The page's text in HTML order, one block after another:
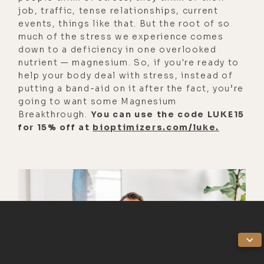
years since I've done it, but it
definitely lowered the threshold on
fear in general about anything and
everything, especially dying. Almost
like staying here feels harder than
being there.
[00:03:14] Salim:I've cultivated
such a beautiful now relationship
my morning practice I'll do a
microdose.
job, traffic, tense relationships, current
events, things like that. But the root of so
much of the stress we experience comes
down to a deficiency in one overlooked
nutrient — magnesium. So, if you're ready to
help your body deal with stress, instead of
putting a band-aid on it after the fact, you’re
going to want some Magnesium
Breakthrough. You can use the code LUKE15
for 15% off at bioptimizers.com/luke.